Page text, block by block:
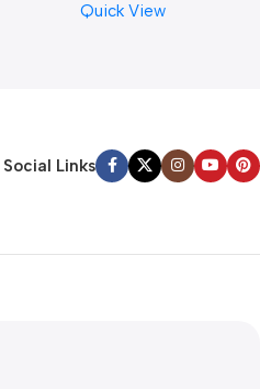
Quick View
Social Links